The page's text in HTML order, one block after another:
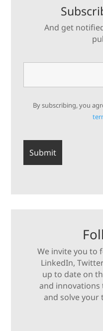
And get
By subscribing, you
We invite you to
LinkedIn,
up to date on
and innovations
and solve your